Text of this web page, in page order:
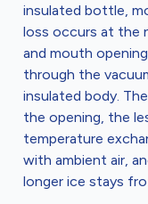
insulated bottle,
loss occurs at the
and mouth
through the
insulated body.
the opening, the
temperature
with ambient air,
longer ice stays